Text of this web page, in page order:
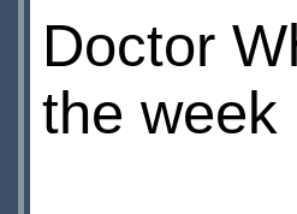
Doctor
the week